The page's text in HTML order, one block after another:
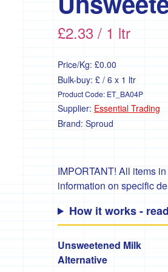
£2.33 / 1 ltr
Price/Kg: £0.00
Bulk-buy: £ / 6 x 1 ltr
Product Code: ET_BA04P
Supplier: Essential Trading
Brand: Sproud
IMPORTANT! All items
information on specific
How it works -
Unsweetened Milk
Alternative